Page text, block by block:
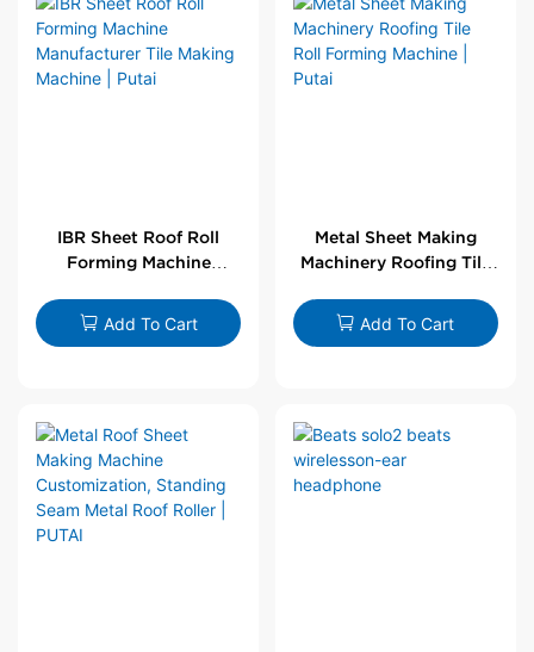
IBR Sheet Roof Roll
Forming Machine
Making Machine | Putai
Add To Cart
Metal Sheet Making
Machinery Roofing Tile
Add To Cart